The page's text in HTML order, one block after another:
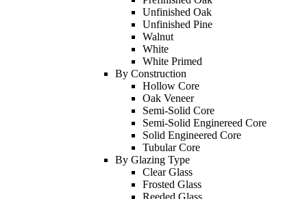
Unfinished Oak
Unfinished Pine
Walnut
White
White Primed
By Construction
Hollow Core
Oak Veneer
Semi-Solid Core
Semi-Solid Enginereed Core
Solid Engineered Core
Tubular Core
By Glazing Type
Clear Glass
Frosted Glass
Reeded Glass